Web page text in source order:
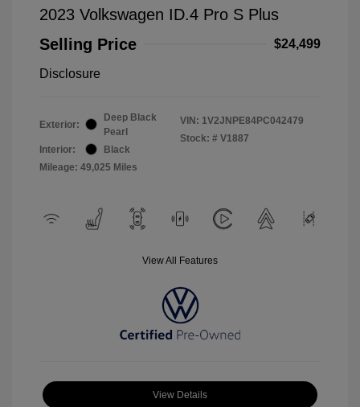
2023 Volkswagen ID.4 Pro S Plus
Selling Price
$24,499
Disclosure
Exterior:
Deep Black
Pearl
Interior:
Black
Mileage: 49,025 Miles
VIN: 1V2JNPE84PC042479
Stock: # V1887
View All Features
View Details